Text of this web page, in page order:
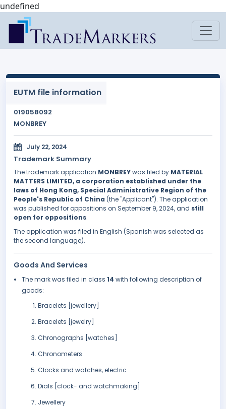
undefined
EUTM file information
019058092
MONBREY
July 22, 2024
Trademark Summary
The trademark application MONBREYwas filed by MATERIAL
MATTERS LIMITED, a corporation established under the
laws of Hong Kong, Special Administrative Region of the
People's Republic of China (the "Applicant"). The application
was published for oppositions on September 9, 2024, and still
open for oppositions.
The application was filed in English (Spanish was selected as
the second language).
Goods And Services
The mark was filed in class 14 with following description of
goods:
Bracelets [jewellery]
Bracelets [jewelry]
Chronographs [watches]
Chronometers
Clocks and watches, electric
Dials [clock- and watchmaking]
Jewellery